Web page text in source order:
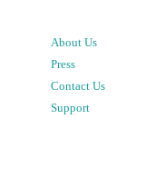
About Us
Press
Contact Us
Support